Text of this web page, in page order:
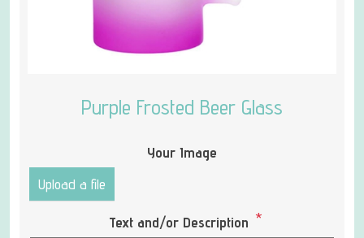
Purple Frosted Beer Glass
Your Image
Upload a file
Text and/or Description *